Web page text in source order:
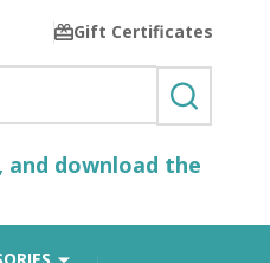
Gift Certificates
SEARCH
and download the